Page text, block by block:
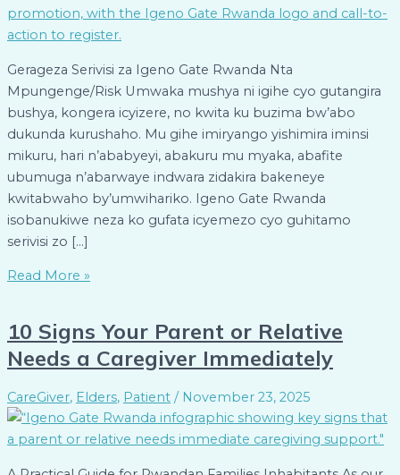
Gerageza Serivisi za Igeno Gate Rwanda Nta
Mpungenge/Risk Umwaka mushya ni igihe cyo gutangira
bushya, kongera icyizere, no kwita ku buzima bw’abo
dukunda kurushaho. Mu gihe imiryango yishimira iminsi
mikuru, hari n’ababyeyi, abakuru mu myaka, abafite
ubumuga n’abarwaye indwara zidakira bakeneye
kwitabwaho by’umwihariko. Igeno Gate Rwanda
isobanukiwe neza ko gufata icyemezo cyo guhitamo
serivisi zo […]
Read More »
10 Signs Your Parent or Relative
Needs a Caregiver Immediately
CareGiver, Elders, Patient / November 23, 2025